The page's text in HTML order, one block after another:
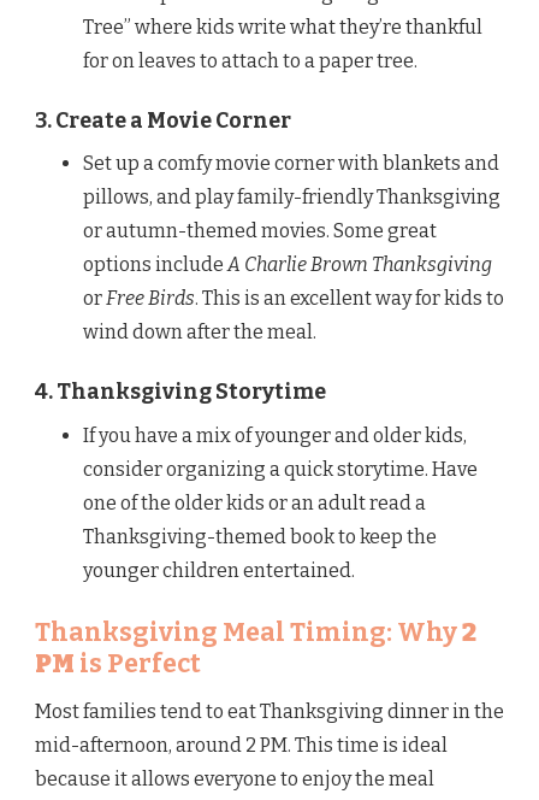
Tree” where kids write what they’re thankful
for on leaves to attach to a paper tree.
3. Create a Movie Corner
Set up a comfy movie corner with blankets and
pillows, and play family-friendly Thanksgiving
or autumn-themed movies. Some great
options includeA Charlie Brown Thanksgiving
orFree Birds. This is an excellent way for kids to
wind down after the meal.
4. Thanksgiving Storytime
If you have a mix of younger and older kids,
consider organizing a quick storytime. Have
one of the older kids or an adult read a
Thanksgiving-themed book to keep the
younger children entertained.
Thanksgiving Meal Timing: Why2
PM is Perfect
Most families tend to eat Thanksgiving dinner in the
mid-afternoon, around 2 PM. This time is ideal
because it allows everyone to enjoy the meal